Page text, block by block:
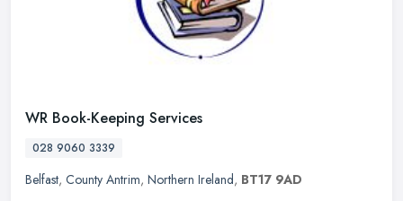
WR Book-Keeping Services
028 9060 3339
Belfast, County Antrim, Northern Ireland, BT17 9AD